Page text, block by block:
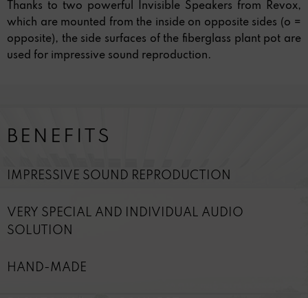
Thanks to two powerful Invisible Speakers from Revox,
which are mounted from the inside on opposite sides (o =
opposite), the side surfaces of the fiberglass plant pot are
used for impressive sound reproduction.
BENEFITS
IMPRESSIVE SOUND REPRODUCTION
VERY SPECIAL AND INDIVIDUAL AUDIO
SOLUTION
HAND-MADE